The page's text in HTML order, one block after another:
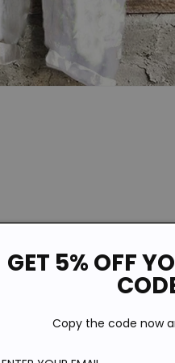
GET 5% OFF
Copy the code now